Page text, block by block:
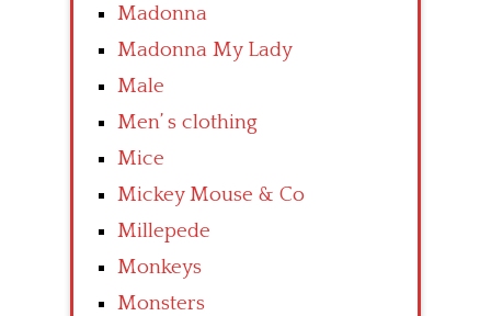
Madonna
Madonna My Lady
Male
Men’ s clothing
Mice
Mickey Mouse & Co
Millepede
Monkeys
Monsters